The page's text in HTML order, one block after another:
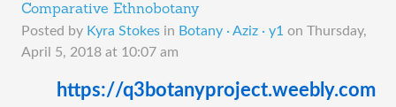
Comparative Ethnobotany
Posted by Kyra Stokes in Botany · Aziz · y1 on Thursday,
April 5, 2018 at 10:07 am